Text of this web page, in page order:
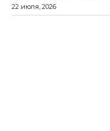
22 июля, 2026